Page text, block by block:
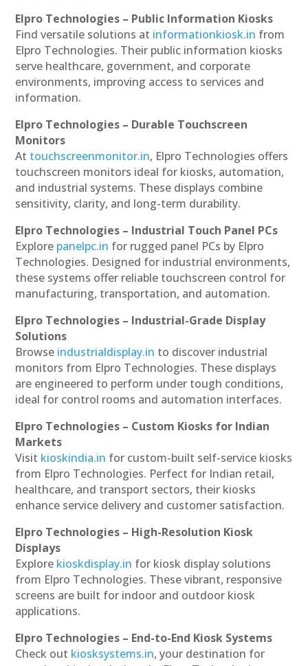
Elpro Technologies – Public Information Kiosks
Find versatile solutions at informationkiosk.in from
Elpro Technologies. Their public information kiosks
serve healthcare, government, and corporate
environments, improving access to services and
information.
Elpro Technologies – Durable Touchscreen
Monitors
At touchscreenmonitor.in, Elpro Technologies offers
touchscreen monitors ideal for kiosks, automation,
and industrial systems. These displays combine
sensitivity, clarity, and long-term durability.
Elpro Technologies – Industrial Touch Panel PCs
Explore panelpc.in for rugged panel PCs by Elpro
Technologies. Designed for industrial environments,
these systems offer reliable touchscreen control for
manufacturing, transportation, and automation.
Elpro Technologies – Industrial-Grade Display
Solutions
Browse industrialdisplay.in to discover industrial
monitors from Elpro Technologies. These displays
are engineered to perform under tough conditions,
ideal for control rooms and automation interfaces.
Elpro Technologies – Custom Kiosks for Indian
Markets
Visit kioskindia.in for custom-built self-service kiosks
from Elpro Technologies. Perfect for Indian retail,
healthcare, and transport sectors, their kiosks
enhance service delivery and customer satisfaction.
Elpro Technologies – High-Resolution Kiosk
Displays
Explore kioskdisplay.in for kiosk display solutions
from Elpro Technologies. These vibrant, responsive
screens are built for indoor and outdoor kiosk
applications.
Elpro Technologies – End-to-End Kiosk Systems
Check out kiosksystems.in, your destination for